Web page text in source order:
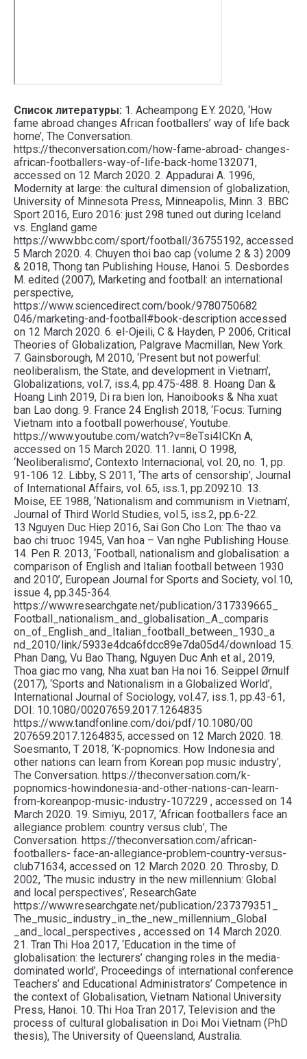
Список литературы: 1. Acheampong E.Y. 2020, ‘How
fame abroad changes African footballers’ way of life back
home’, The Conversation.
https://theconversation.com/how-fame-abroad- changes-
african-footballers-way-of-life-back-home132071,
accessed on 12 March 2020. 2. Appadurai A. 1996,
Modernity at large: the cultural dimension of globalization,
University of Minnesota Press, Minneapolis, Minn. 3. BBC
Sport 2016, Euro 2016: just 298 tuned out during Iceland
vs. England game
https://www.bbc.com/sport/football/36755192, accessed
5 March 2020. 4. Chuyen thoi bao cap (volume 2 & 3) 2009
& 2018, Thong tan Publishing House, Hanoi. 5. Desbordes
M. edited (2007), Marketing and football: an international
perspective,
https://www.sciencedirect.com/book/9780750682
046/marketing-and-football#book-description accessed
on 12 March 2020. 6. el-Ojeili, C & Hayden, P 2006, Critical
Theories of Globalization, Palgrave Macmillan, New York.
7. Gainsborough, M 2010, ‘Present but not powerful:
neoliberalism, the State, and development in Vietnam’,
Globalizations, vol.7, iss.4, pp.475-488. 8. Hoang Dan &
Hoang Linh 2019, Di ra bien lon, Hanoibooks & Nha xuat
ban Lao dong. 9. France 24 English 2018, ‘Focus: Turning
Vietnam into a football powerhouse’, Youtube.
https://www.youtube.com/watch?v=8eTsi4ICKn A,
accessed on 15 March 2020. 11. Ianni, O 1998,
‘Neoliberalismo’, Contexto Internacional, vol. 20, no. 1, pp.
91-106 12. Libby, S 2011, ‘The arts of censorship’, Journal
of International Affairs, vol. 65, iss.1, pp.209210. 13.
Moise, EE 1988, ‘Nationalism and communism in Vietnam’,
Journal of Third World Studies, vol.5, iss.2, pp.6-22.
13.Nguyen Duc Hiep 2016, Sai Gon Cho Lon: The thao va
bao chi truoc 1945, Van hoa – Van nghe Publishing House.
14. Pen R. 2013, ‘Football, nationalism and globalisation: a
comparison of English and Italian football between 1930
and 2010’, European Journal for Sports and Society, vol.10,
issue 4, pp.345-364.
https://www.researchgate.net/publication/317339665_
Football_nationalism_and_globalisation_A_comparis
on_of_English_and_Italian_football_between_1930_a
nd_2010/link/5933e4dca6fdcc89e7da05d4/download 15.
Phan Dang, Vu Bao Thang, Nguyen Duc Anh et al., 2019,
Thoa giac mo vang, Nha xuat ban Ha noi 16. Seippel Ørnulf
(2017), ‘Sports and Nationalism in a Globalized World’,
International Journal of Sociology, vol.47, iss.1, pp.43-61,
DOI: 10.1080/00207659.2017.1264835
https://www.tandfonline.com/doi/pdf/10.1080/00
207659.2017.1264835, accessed on 12 March 2020. 18.
Soesmanto, T 2018, ‘K-popnomics: How Indonesia and
other nations can learn from Korean pop music industry’,
The Conversation. https://theconversation.com/k-
popnomics-howindonesia-and-other-nations-can-learn-
from-koreanpop-music-industry-107229 , accessed on 14
March 2020. 19. Simiyu, 2017, ‘African footballers face an
allegiance problem: country versus club’, The
Conversation. https://theconversation.com/african-
footballers- face-an-allegiance-problem-country-versus-
club71634, accessed on 12 March 2020. 20. Throsby, D.
2002, ‘The music industry in the new millennium: Global
and local perspectives’, ResearchGate
https://www.researchgate.net/publication/237379351_
The_music_industry_in_the_new_millennium_Global
_and_local_perspectives , accessed on 14 March 2020.
21. Tran Thi Hoa 2017, ‘Education in the time of
globalisation: the lecturers’ changing roles in the media-
dominated world’, Proceedings of international conference
Teachers’ and Educational Administrators’ Competence in
the context of Globalisation, Vietnam National University
Press, Hanoi. 10. Thi Hoa Tran 2017, Television and the
process of cultural globalisation in Doi Moi Vietnam (PhD
thesis), The University of Queensland, Australia.